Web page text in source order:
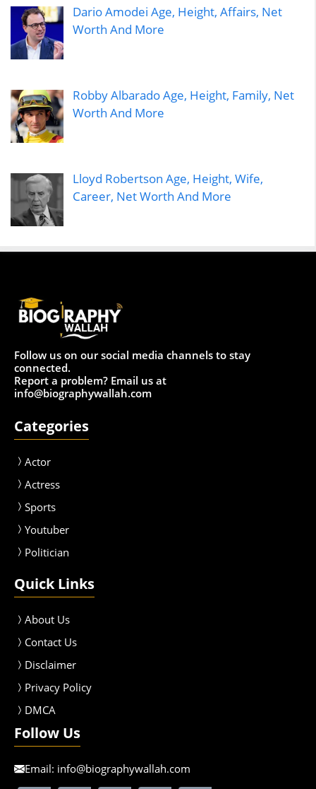
Dario Amodei Age, Height, Affairs, Net
Worth And More
Robby Albarado Age, Height, Family, Net
Worth And More
Lloyd Robertson Age, Height, Wife,
Career, Net Worth And More
Follow us on our social media channels to stay
connected.
Report a problem? Email us at
info@biographywallah.com
Categories
Actor
Actress
Sports
Youtuber
Politician
Quick Links
About Us
Contact Us
Disclaimer
Privacy Policy
DMCA
Follow Us
Email: info@biographywallah.com